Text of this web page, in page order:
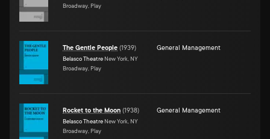
Broadway, Play
The Gentle People (1939)
Belasco Theatre New York, NY
Broadway, Play
General Management
Rocket to the Moon (1938)
Belasco Theatre New York, NY
Broadway, Play
General Management